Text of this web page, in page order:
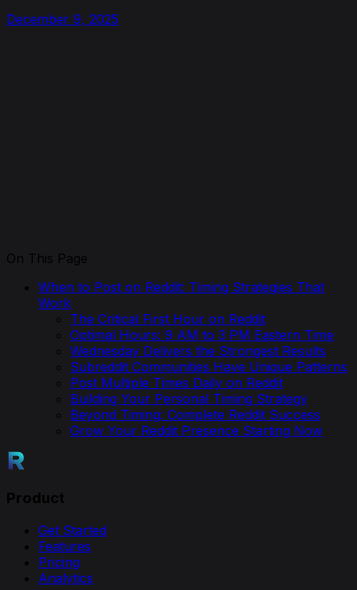
December 9, 2025
On This Page
When to Post on Reddit: Timing Strategies That
Work
The Critical First Hour on Reddit
Optimal Hours: 9 AM to 3 PM Eastern Time
Wednesday Delivers the Strongest Results
Subreddit Communities Have Unique Patterns
Post Multiple Times Daily on Reddit
Building Your Personal Timing Strategy
Beyond Timing: Complete Reddit Success
Grow Your Reddit Presence Starting Now
Product
Get Started
Features
Pricing
Analytics